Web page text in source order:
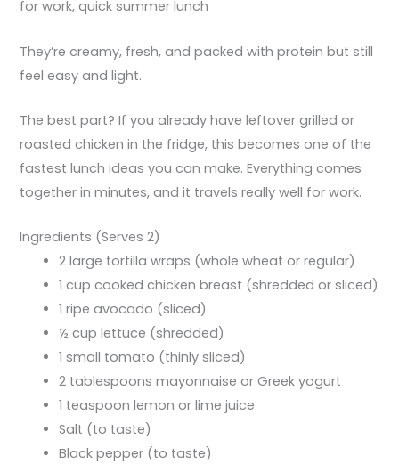
for work, quick summer lunch
They’re creamy, fresh, and packed with protein but still
feel easy and light.
The best part? If you already have leftover grilled or
roasted chicken in the fridge, this becomes one of the
fastest lunch ideas you can make. Everything comes
together in minutes, and it travels really well for work.
Ingredients (Serves 2)
2 large tortilla wraps (whole wheat or regular)
1 cup cooked chicken breast (shredded or sliced)
1 ripe avocado (sliced)
½ cup lettuce (shredded)
1 small tomato (thinly sliced)
2 tablespoons mayonnaise or Greek yogurt
1 teaspoon lemon or lime juice
Salt (to taste)
Black pepper (to taste)